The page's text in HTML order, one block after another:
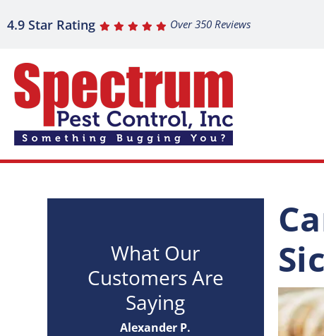
4.9 Star Rating Over 350 Reviews
What Our
Customers Are
Saying
Alexander P.